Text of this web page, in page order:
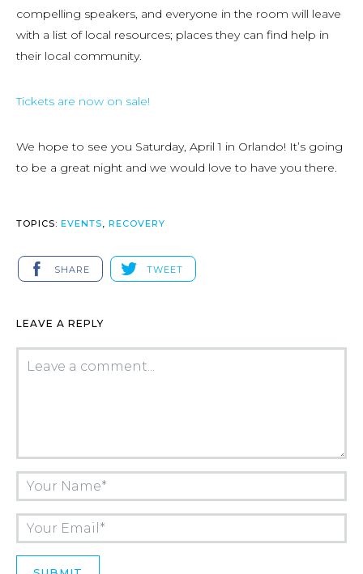
compelling speakers, and everyone in the room will leave
with a list of local resources; places they can find help in
their local community.
Tickets are now on sale!
We hope to see you Saturday, April 1 in Orlando! It’s going
to be a great night and we would love to have you there.
TOPICS: EVENTS, RECOVERY
SHARE TWEET
LEAVE A REPLY